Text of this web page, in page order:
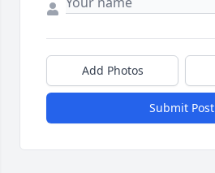
Add Photos
Submit Post